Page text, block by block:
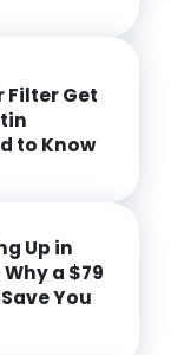
Filter Get
to Know
Up in
Why a $79
You